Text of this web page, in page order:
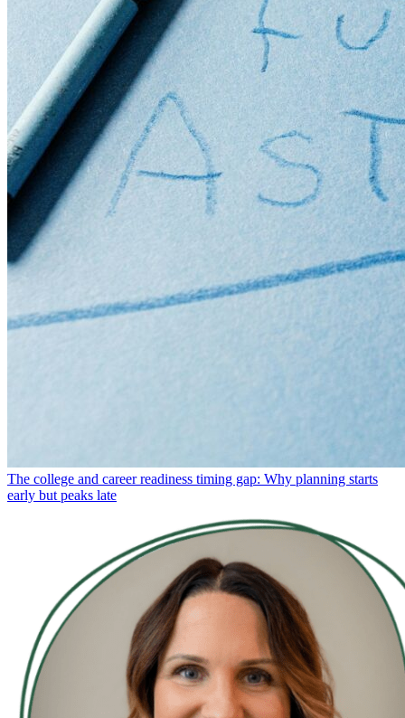
The college and career readiness timing gap: Why planning starts
early but peaks late